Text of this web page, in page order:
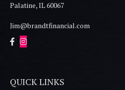
Palatine,IL60067
Jim@brandtfinancial.com
QUICK LINKS